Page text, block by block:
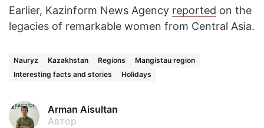
Earlier, Kazinform News Agency reported on the
legacies of remarkable women from Central Asia.
Nauryz Kazakhstan Regions
Mangistau region
Interesting facts and stories
Holidays
Arman Aisultan
Автор